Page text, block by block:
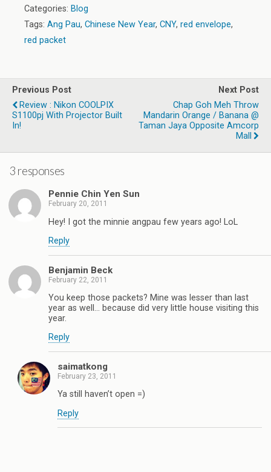
Categories: Blog
Tags: Ang Pau, Chinese New Year, CNY, red envelope,
red packet
Previous Post
Review : Nikon COOLPIX
S1100pj With Projector Built
In!
Next Post
Chap Goh Meh Throw
Mandarin Orange / Banana @
Taman Jaya Opposite Amcorp
Mall
3 responses
Pennie Chin Yen Sun
February 20, 2011
Hey! I got the minnie angpau few years ago! LoL
Reply
Benjamin Beck
February 22, 2011
You keep those packets? Mine was lesser than last
year as well… because did very little house visiting this
year.
Reply
saimatkong
February 23, 2011
Ya still haven’t open =)
Reply